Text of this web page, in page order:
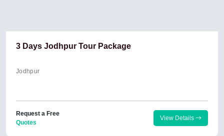
3 Days Jodhpur Tour Package
Jodhpur
Request a Free
Quotes
View Details